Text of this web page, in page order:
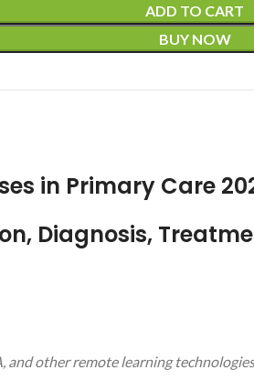
ADD TO CART
BUY NOW
in Primary Care
Diagnosis,
and other remote learning